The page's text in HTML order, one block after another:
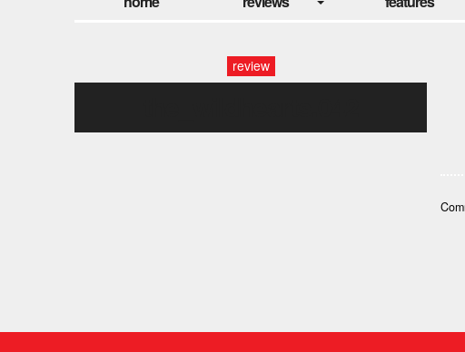
review